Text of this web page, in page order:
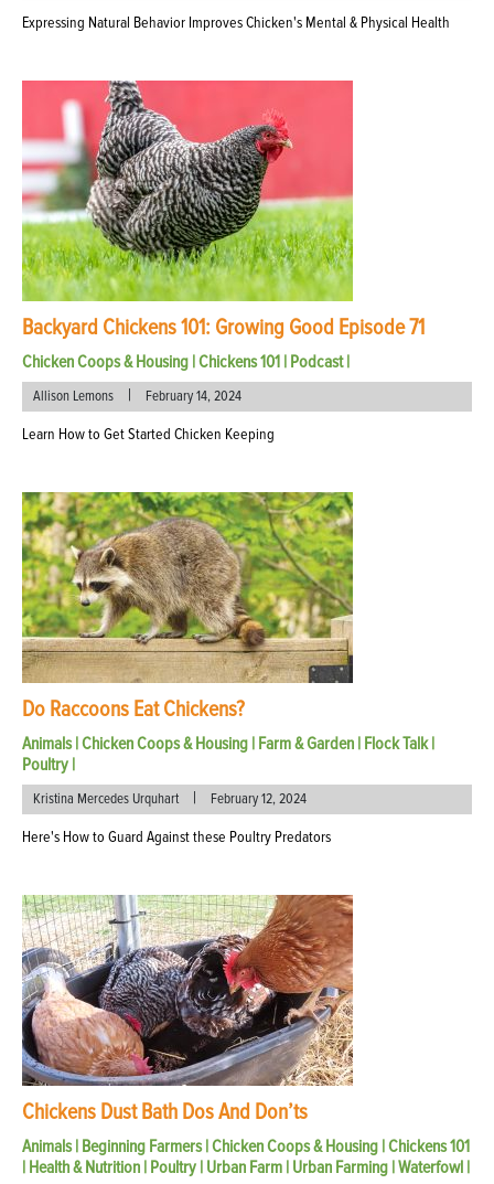
Expressing Natural Behavior Improves Chicken's Mental & Physical Health
Backyard Chickens 101: Growing Good Episode 71
Chicken Coops & Housing |Chickens 101 | Podcast|
Allison Lemons | February 14, 2024
Learn How to Get Started Chicken Keeping
Do Raccoons Eat Chickens?
Animals|Chicken Coops & Housing | Farm & Garden | Flock Talk|
Poultry |
Kristina Mercedes Urquhart | February 12, 2024
Here's How to Guard Against these Poultry Predators
Chickens Dust Bath Dos And Don’ts
Animals| Beginning Farmers|Chicken Coops & Housing |Chickens 101
| Health & Nutrition | Poultry | Urban Farm | Urban Farming |Waterfowl |